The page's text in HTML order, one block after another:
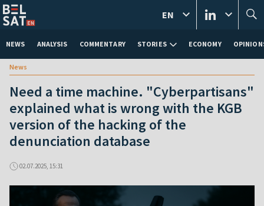
NEWS ANALYSIS COMMENTARY STORIES ECONOMY
EN
News
Need a time machine. "Cyberpartisans"
explained what is wrong with the KGB
version of the hacking of the
denunciation database
02.07.2025, 15:31